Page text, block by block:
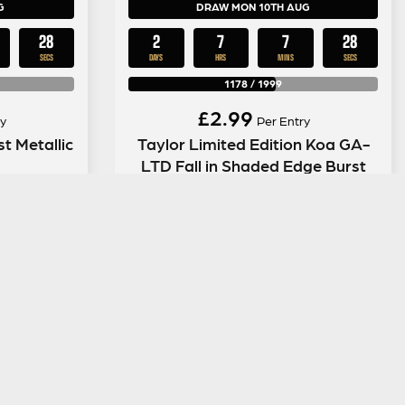
27
SECS
Metallic
DRAW MON 10TH AUG
2
DAYS
7
HRS
7
MINS
27
SECS
1178 / 1999
£2.99 Per Entry
Taylor Limited Edition Koa GA-
LTD Fall in Shaded Edge Burst